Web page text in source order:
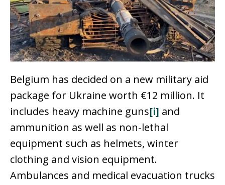
Belgium has decided on a new military aid
package for Ukraine worth €12 million. It
includes heavy machine guns[i] and
ammunition as well as non-lethal
equipment such as helmets, winter
clothing and vision equipment.
Ambulances and medical evacuation trucks